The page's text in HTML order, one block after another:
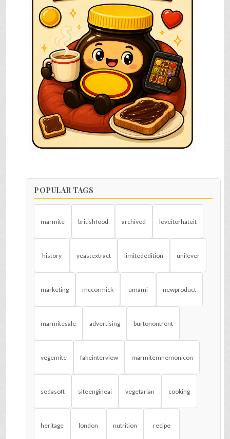
POPULAR TAGS
marmite britishfood archived loveitorhateit
history yeastextract limitededition unilever
marketing mccormick umami newproduct
marmitesale advertising burtonontrent
vegemite fakeinterview marmitemnemonicon
sedasoft siteengineai vegetarian cooking
heritage london nutrition recipe